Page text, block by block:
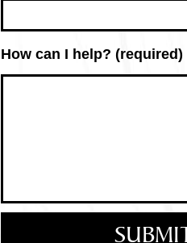
How can I help? (required)